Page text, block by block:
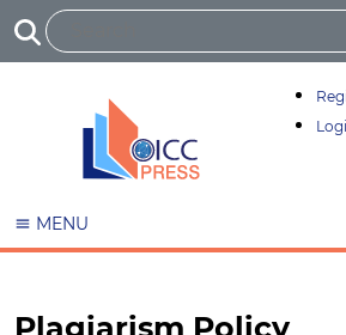
MENU
Plagiarism Policy